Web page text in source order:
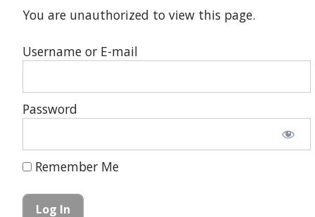
You are unauthorized to view this page.
Username or E-mail
Password
Remember Me